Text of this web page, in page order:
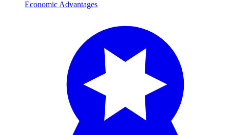
Economic Advantages